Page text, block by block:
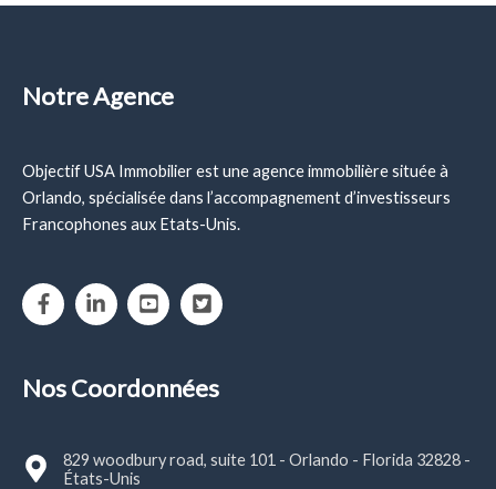
Notre Agence
Objectif USA Immobilier est une agence immobilière située à
Orlando, spécialisée dans l’accompagnement d’investisseurs
Francophones aux Etats-Unis.
Nos Coordonnées
829 woodbury road, suite 101 - Orlando - Florida 32828 -
États-Unis